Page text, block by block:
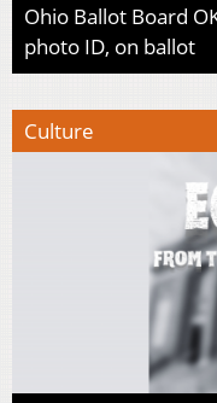
Ohio Ballot Board
photo ID, on ballot
Culture